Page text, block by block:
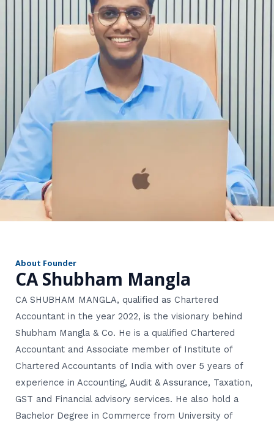
About Founder
CA Shubham Mangla
CA SHUBHAM MANGLA, qualified as Chartered
Accountant in the year 2022, is the visionary behind
Shubham Mangla & Co. He is a qualified Chartered
Accountant and Associate member of Institute of
Chartered Accountants of India with over 5 years of
experience in Accounting, Audit & Assurance, Taxation,
GST and Financial advisory services. He also hold a
Bachelor Degree in Commerce from University of